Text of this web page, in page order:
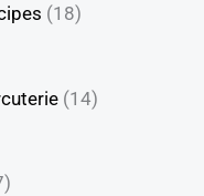
(18)
(14)